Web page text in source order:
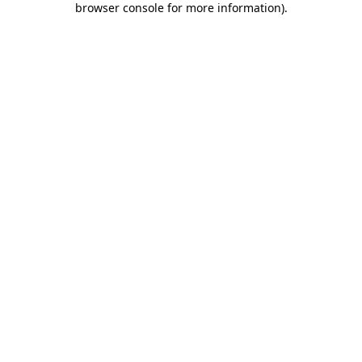
browser console for more information).